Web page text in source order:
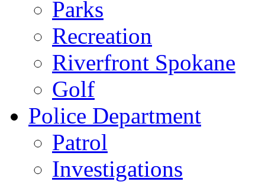
Parks
Recreation
Riverfront Spokane
Golf
Police Department
Patrol
Investigations